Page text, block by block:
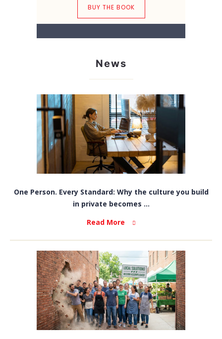
BUY THE BOOK
News
One Person. Every Standard: Why the culture you build
in private becomes ...
Read More